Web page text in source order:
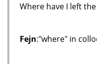
Where have I left
Fejn:"where" in